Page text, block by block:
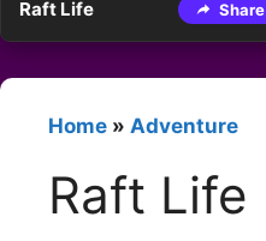
Raft Life Share
Home » Adventure
Raft Life